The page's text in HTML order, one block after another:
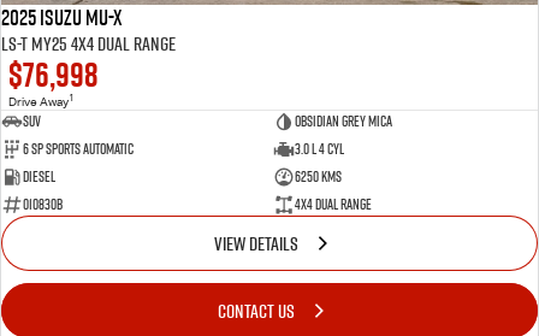
2025 Isuzu MU-X
LS-T MY25 4X4 Dual Range
$76,998
Drive Away1
SUV
Obsidian Grey Mica
6 SP Sports Automatic
3.0 L 4 Cyl
Diesel
6250 Kms
010830B
4X4 Dual Range
VIEW DETAILS
CONTACT US